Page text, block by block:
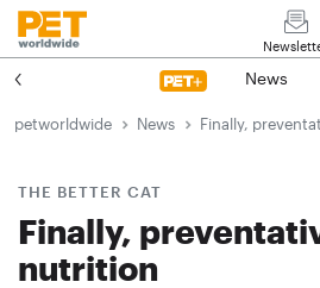
News
petworldwide News Finally,
THE BETTER CAT
Finally,
nutrition